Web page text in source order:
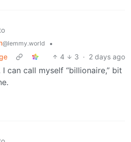
@lemmy.world
•
4 3 · 2 days ago
can call myself “billionaire,” bit